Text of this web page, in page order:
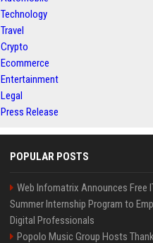
Technology
Travel
Crypto
Ecommerce
Entertainment
Legal
Press Release
POPULAR POSTS
Web Infomatrix Announces Free
Summer Internship Program to
Digital Professionals
Popolo Music Group Hosts